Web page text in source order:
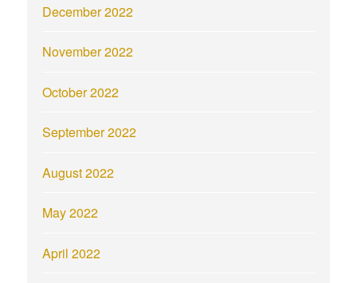
December 2022
November 2022
October 2022
September 2022
August 2022
May 2022
April 2022